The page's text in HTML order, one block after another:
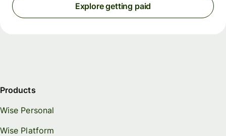
Explore getting paid
Products
Wise Personal
Wise Platform